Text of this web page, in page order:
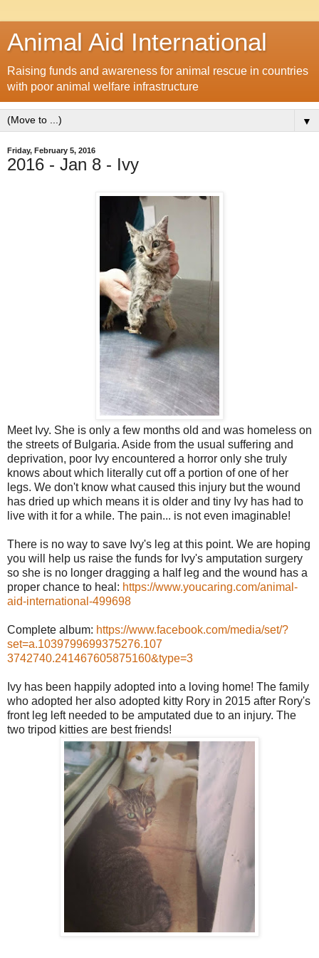
Animal Aid International
Raising funds and awareness for animal rescue in countries
with poor animal welfare infrastructure
▼
Friday, February 5, 2016
2016 - Jan 8 - Ivy
Meet Ivy. She is only a few months old and was homeless on
the streets of Bulgaria. Aside from the usual suffering and
deprivation, poor Ivy encountered a horror only she truly
knows about which literally cut off a portion of one of her
legs. We don't know what caused this injury but the wound
has dried up which means it is older and tiny Ivy has had to
live with it for a while. The pain... is not even imaginable!
There is no way to save Ivy's leg at this point. We are hoping
you will help us raise the funds for Ivy's amputation surgery
so she is no longer dragging a half leg and the wound has a
proper chance to heal: https://www.youcaring.com/animal-
aid-international-499698
Complete album: https://www.facebook.com/media/set/?
set=a.1039799699375276.107
3742740.241467605875160&type=3
Ivy has been happily adopted into a loving home! The family
who adopted her also adopted kitty Rory in 2015 after Rory's
front leg left needed to be amputated due to an injury. The
two tripod kitties are best friends!